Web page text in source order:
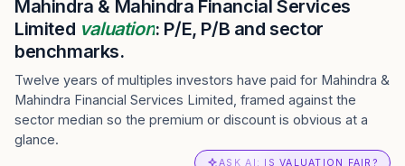
Mahindra & Mahindra Financial Services
Limited valuation: P/E, P/B and sector
benchmarks.
Twelve years of multiples investors have paid for Mahindra &
Mahindra Financial Services Limited, framed against the
sector median so the premium or discount is obvious at a
glance.
ASK AI: IS VALUATION FAIR?